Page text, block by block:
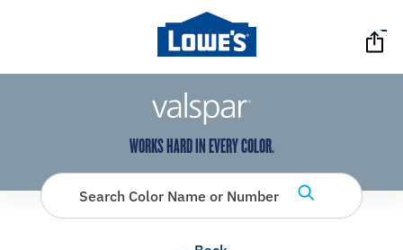
has been added to favorites.
View Favorites
WORKS HARD IN EVERY COLOR.
Search Color Name or Number